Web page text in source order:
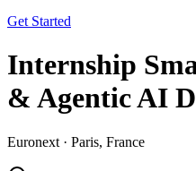
Get Started
Internship
& Agentic AI
Euronext · Paris, France